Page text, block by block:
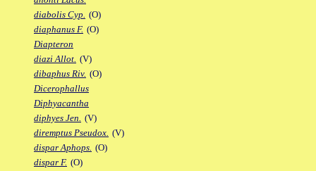
diabolis Cyp. (O)
diaphanus F. (O)
Diapteron
diazi Allot. (V)
dibaphus Riv. (O)
Dicerophallus
Diphyacantha
diphyes Jen. (V)
diremptus Pseudox. (V)
dispar Aphops. (O)
dispar F. (O)